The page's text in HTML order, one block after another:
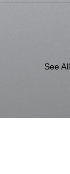
See All